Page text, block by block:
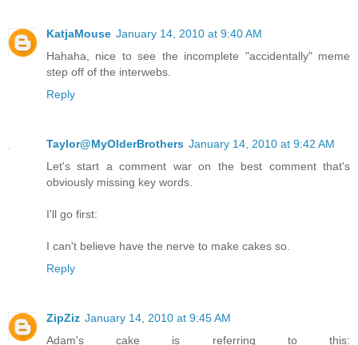
KatjaMouse January 14, 2010 at 9:40 AM
Hahaha, nice to see the incomplete "accidentally" meme
step off of the interwebs.
Reply
Taylor@MyOlderBrothers January 14, 2010 at 9:42 AM
Let's start a comment war on the best comment that's
obviously missing key words.
I'll go first:
I can't believe have the nerve to make cakes so.
Reply
ZipZiz January 14, 2010 at 9:45 AM
Adam's cake is referring to this: